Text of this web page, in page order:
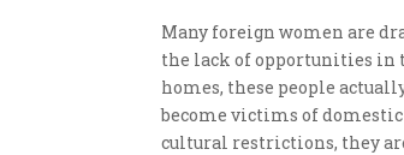
Many foreign women are
the lack of opportunities in
homes, these people
become victims of
cultural restrictions, they